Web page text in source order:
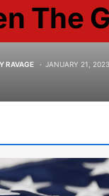
The
RAVAGE JANUARY 21, 2023